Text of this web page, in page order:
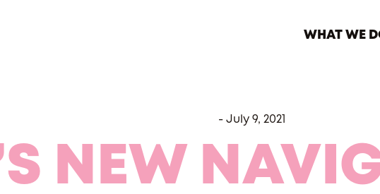
WHAT WE
- July 9, 2021
NEW